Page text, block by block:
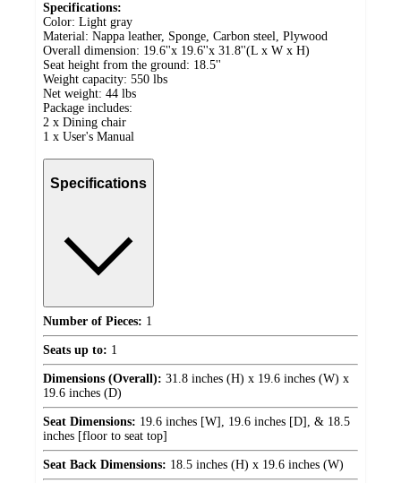
Specifications:
Color: Light gray
Material: Nappa leather, Sponge, Carbon steel, Plywood
Overall dimension: 19.6''x 19.6''x 31.8''(L x W x H)
Seat height from the ground: 18.5''
Weight capacity: 550 lbs
Net weight: 44 lbs
Package includes:
2 x Dining chair
1 x User's Manual
Specifications
Number of Pieces: 1
Seats up to: 1
Dimensions (Overall): 31.8 inches (H) x 19.6 inches (W) x
19.6 inches (D)
Seat Dimensions: 19.6 inches [W], 19.6 inches [D], & 18.5
inches [floor to seat top]
Seat Back Dimensions: 18.5 inches (H) x 19.6 inches (W)